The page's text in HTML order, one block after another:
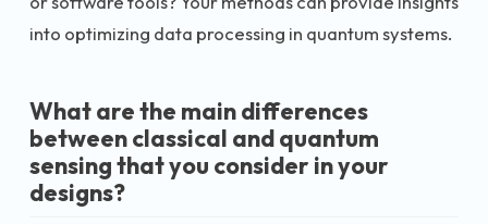
into optimizing data processing in quantum systems.
What are the main differences
between classical and quantum
sensing that you consider in your
designs?